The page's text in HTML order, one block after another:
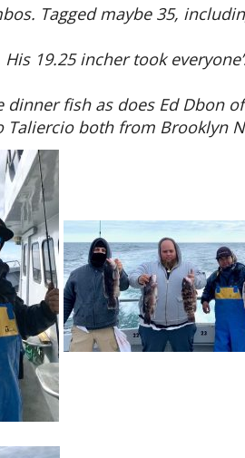
Tagged maybe 35,
19.25 incher took
fish as does Ed Dbon
Taliercio both from Brooklyn